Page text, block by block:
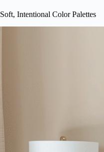
Soft, Intentional Color Palettes